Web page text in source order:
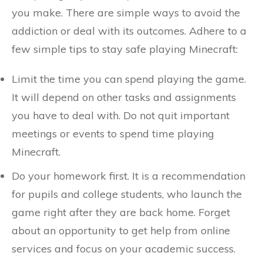
you make. There are simple ways to avoid the
addiction or deal with its outcomes. Adhere to a
few simple tips to stay safe playing Minecraft:
Limit the time you can spend playing the game.
It will depend on other tasks and assignments
you have to deal with. Do not quit important
meetings or events to spend time playing
Minecraft.
Do your homework first. It is a recommendation
for pupils and college students, who launch the
game right after they are back home. Forget
about an opportunity to get help from online
services and focus on your academic success.